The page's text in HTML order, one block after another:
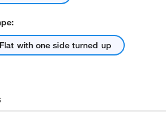
Flat with one side turned up